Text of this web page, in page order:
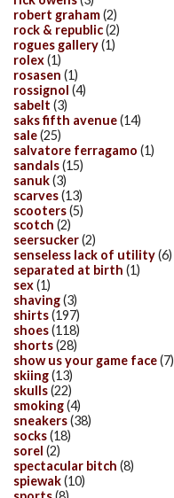
robert graham(2)
rock & republic(2)
rogues gallery(1)
rolex(1)
rosasen (1)
rossignol (4)
sabelt (3)
saks fifth avenue(14)
sale(25)
salvatore ferragamo (1)
sandals(15)
sanuk(3)
scarves(13)
scooters(5)
scotch (2)
seersucker(2)
senseless lack of utility(6)
separated at birth (1)
sex(1)
shaving(3)
shirts(197)
shoes(118)
shorts(28)
show us your game face(7)
skiing(13)
skulls(22)
smoking(4)
sneakers(38)
socks(18)
sorel (2)
spectacular bitch (8)
spiewak(10)